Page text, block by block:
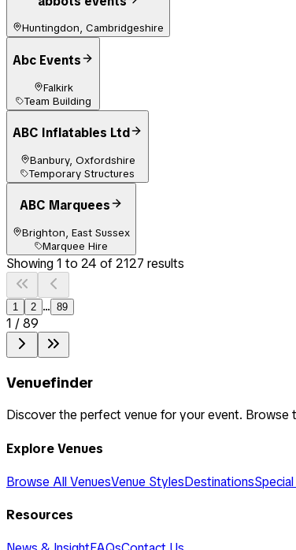
Huntingdon, Cambridgeshire
Abc Events
Falkirk
Team Building
ABC Inflatables Ltd
Banbury, Oxfordshire
Temporary Structures
ABC Marquees
Brighton, East Sussex
Marquee Hire
Showing1 to 24 of2127 results
1 2 ... 89
1 /89
Venuefinder
Discover the perfect venue for your event. Browse
Explore Venues
Browse All VenuesVenue StylesDestinations
Resources